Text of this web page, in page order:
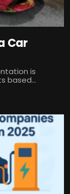
Car
is
based...